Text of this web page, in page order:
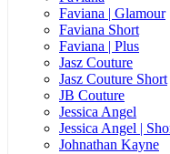
Faviana | Glamour
Faviana Short
Faviana | Plus
Jasz Couture
Jasz Couture Short
JB Couture
Jessica Angel
Jessica Angel |
Johnathan Kayne